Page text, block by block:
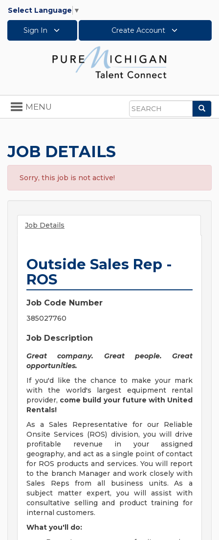
Select Language ▼
Sign In Create Account
Search
Toggle
navigation
MENU
JOB DETAILS
Sorry, this job is not active!
Job Details
Outside Sales Rep -
ROS
Job Code Number
385027760
Job Description
Great company. Great people. Great
opportunities.
If you'd like the chance to make your mark
with the world's largest equipment rental
provider, come build your future with United
Rentals!
As a Sales Representative for our Reliable
Onsite Services (ROS) division, you will drive
profitable revenue in your assigned
geography, and act as a single point of contact
for ROS products and services. You will report
to the branch Manager and work closely with
Sales Reps from all business units. As a
subject matter expert, you will assist with
consultative selling and product training for
internal customers.
What you'll do: